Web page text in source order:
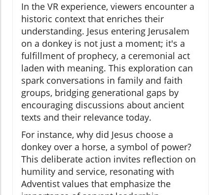
In the VR experience, viewers encounter a
historic context that enriches their
understanding. Jesus entering Jerusalem
on a donkey is not just a moment; it's a
fulfillment of prophecy, a ceremonial act
laden with meaning. This exploration can
spark conversations in family and faith
groups, bridging generational gaps by
encouraging discussions about ancient
texts and their relevance today.
For instance, why did Jesus choose a
donkey over a horse, a symbol of power?
This deliberate action invites reflection on
humility and service, resonating with
Adventist values that emphasize the